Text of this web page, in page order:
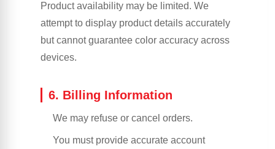
Product availability may be limited. We
attempt to display product details accurately
but cannot guarantee color accuracy across
devices.
6. Billing Information
We may refuse or cancel orders.
You must provide accurate account